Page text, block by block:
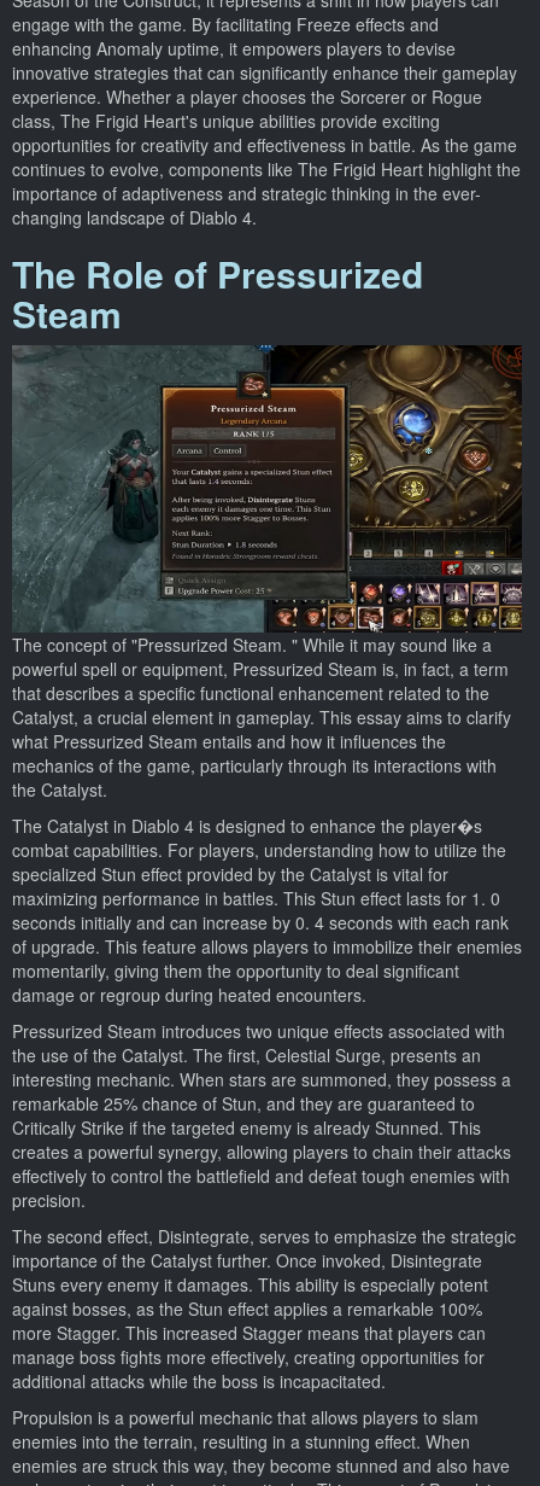
engage with the game. By facilitating Freeze effects and
enhancing Anomaly uptime, it empowers players to devise
innovative strategies that can significantly enhance their gameplay
experience. Whether a player chooses the Sorcerer or Rogue
class, The Frigid Heart's unique abilities provide exciting
opportunities for creativity and effectiveness in battle. As the game
continues to evolve, components like The Frigid Heart highlight the
importance of adaptiveness and strategic thinking in the ever-
changing landscape of Diablo 4.
The Role of Pressurized
Steam
The concept of "Pressurized Steam. " While it may sound like a
powerful spell or equipment, Pressurized Steam is, in fact, a term
that describes a specific functional enhancement related to the
Catalyst, a crucial element in gameplay. This essay aims to clarify
what Pressurized Steam entails and how it influences the
mechanics of the game, particularly through its interactions with
the Catalyst.
The Catalyst in Diablo 4 is designed to enhance the player�s
combat capabilities. For players, understanding how to utilize the
specialized Stun effect provided by the Catalyst is vital for
maximizing performance in battles. This Stun effect lasts for 1. 0
seconds initially and can increase by 0. 4 seconds with each rank
of upgrade. This feature allows players to immobilize their enemies
momentarily, giving them the opportunity to deal significant
damage or regroup during heated encounters.
Pressurized Steam introduces two unique effects associated with
the use of the Catalyst. The first, Celestial Surge, presents an
interesting mechanic. When stars are summoned, they possess a
remarkable 25% chance of Stun, and they are guaranteed to
Critically Strike if the targeted enemy is already Stunned. This
creates a powerful synergy, allowing players to chain their attacks
effectively to control the battlefield and defeat tough enemies with
precision.
The second effect, Disintegrate, serves to emphasize the strategic
importance of the Catalyst further. Once invoked, Disintegrate
Stuns every enemy it damages. This ability is especially potent
against bosses, as the Stun effect applies a remarkable 100%
more Stagger. This increased Stagger means that players can
manage boss fights more effectively, creating opportunities for
additional attacks while the boss is incapacitated.
Propulsion is a powerful mechanic that allows players to slam
enemies into the terrain, resulting in a stunning effect. When
enemies are struck this way, they become stunned and also have